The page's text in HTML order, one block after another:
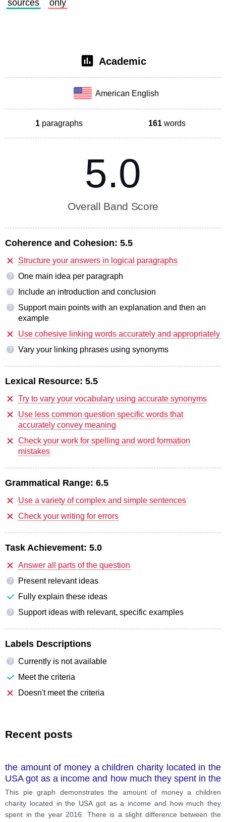
sources
only
Academic
American English
1 paragraphs 161 words
5.0
Overall Band Score
Coherence and Cohesion: 5.5
Structure your answers in logical paragraphs
? One main idea per paragraph
? Include an introduction and conclusion
?
Support main points with an explanation and then an
example
Use cohesive linking words accurately and appropriately
? Vary your linking phrases using synonyms
Lexical Resource: 5.5
Try to vary your vocabulary using accurate synonyms
Use less common question specific words that
accurately convey meaning
Check your work for spelling and word formation
mistakes
Grammatical Range: 6.5
Use a variety of complex and simple sentences
Check your writing for errors
Task Achievement: 5.0
Answer all parts of the question
?
Present relevant ideas
Fully explain these ideas
? Support ideas with relevant, specific examples
Labels Descriptions
?
Currently is not available
Meet the criteria
Doesn't meet the criteria
Recent posts
the amount of money a children charity located in the
USA got as a income and how much they spent in the
year 2016
This pie graph demonstrates the amount of money a children
charity located in the USA got as a income and how much they
spent in the year 2016. There is a slight difference between the